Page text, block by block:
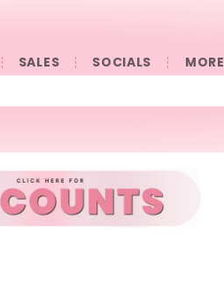
SALES SOCIALS 󠀠󠀠MORE